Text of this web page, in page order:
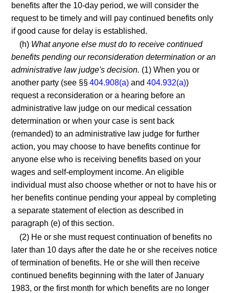
benefits after the 10-day period, we will consider the
request to be timely and will pay continued benefits only
if good cause for delay is established.
(h) What anyone else must do to receive continued
benefits pending our reconsideration determination or an
administrative law judge's decision. (1) When you or
another party (see §§404.908(a) and404.932(a))
request a reconsideration or a hearing before an
administrative law judge on our medical cessation
determination or when your case is sent back
(remanded) to an administrative law judge for further
action, you may choose to have benefits continue for
anyone else who is receiving benefits based on your
wages and self-employment income. An eligible
individual must also choose whether or not to have his or
her benefits continue pending your appeal by completing
a separate statement of election as described in
paragraph (e) of this section.
(2) He or she must request continuation of benefits no
later than 10 days after the date he or she receives notice
of termination of benefits. He or she will then receive
continued benefits beginning with the later of January
1983, or the first month for which benefits are no longer